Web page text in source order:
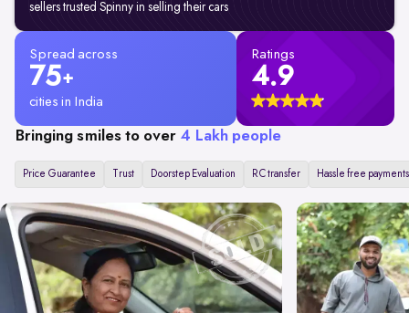
sellers trusted Spinny in selling their cars
Spread across
75+
cities in India
Ratings
4.9
Bringing smiles to over 4 Lakh people
Price Guarantee Trust Doorstep Evaluation RC transfer Hassle free payments